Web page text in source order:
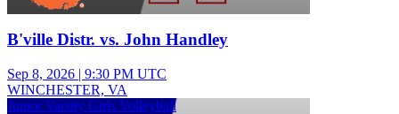
B'ville Distr. vs. John Handley
Sep 8, 2026 | 9:30 PM UTC
WINCHESTER, VA
Junior Varsity Girls Volleyball